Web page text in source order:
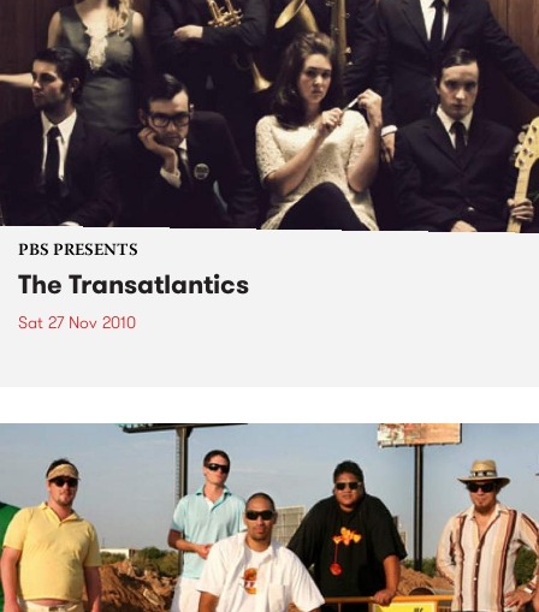
PBS PRESENTS
The Transatlantics
Sat 27 Nov 2010